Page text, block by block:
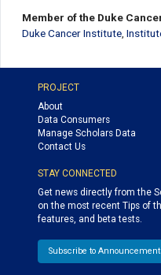
Member of the Duke
Duke Cancer Institute,
PROJECT
About
Data Consumers
Manage Scholars Data
Contact Us
STAY CONNECTED
Get news directly from the
on the most recent Tips of
features, and beta tests.
Subscribe to